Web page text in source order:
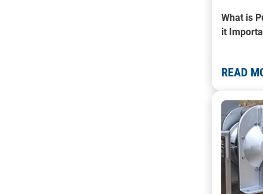
What is
it
READ
A photo